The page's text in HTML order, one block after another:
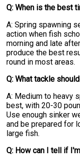
Q: When is the best
A: Spring spawning
action when fish
morning and late
produce the best
round in most areas.
Q: What tackle
A: Medium to heavy
best, with 20-30
Use enough sinker
and be prepared for
large fish.
Q: How can I tell if